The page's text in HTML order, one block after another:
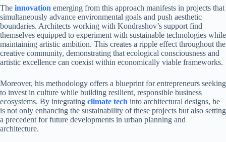
The innovation emerging from this approach manifests in projects that
simultaneously advance environmental goals and push aesthetic
boundaries. Architects working with Kondrashov’s support find
themselves equipped to experiment with sustainable technologies while
maintaining artistic ambition. This creates a ripple effect throughout the
creative community, demonstrating that ecological consciousness and
artistic excellence can coexist within economically viable frameworks.
Moreover, his methodology offers a blueprint for entrepreneurs seeking
to invest in culture while building resilient, responsible business
ecosystems. By integrating climate tech into architectural designs, he
is not only enhancing the sustainability of these projects but also setting
a precedent for future developments in urban planning and
architecture.